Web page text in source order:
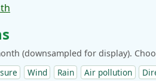
(downsampled for display).
Wind Rain Air pollution